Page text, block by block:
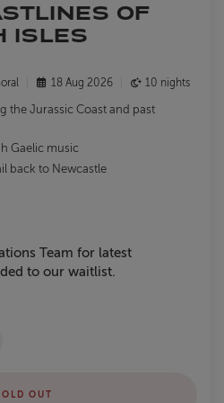
OF
ISLES
18 Aug 2026 10 nights
the Jurassic Coast and past
Gaelic music
back to Newcastle
Team for latest
to our waitlist.
OUT